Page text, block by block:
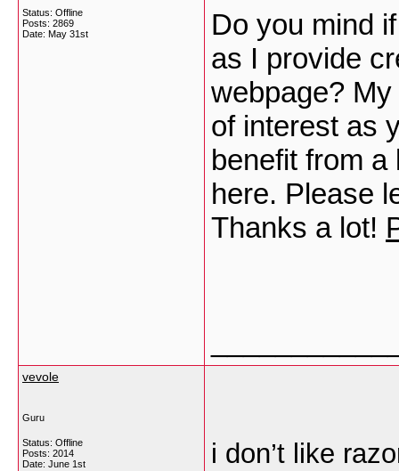
Status: Offline
Posts: 2869
Date: May 31st
Do you mind
as I provide
webpage?
of interest as
benefit from
here. Please
Thanks a lot!
vevole
Guru
Status: Offline
Posts: 2014
Date: June 1st
i don’t like